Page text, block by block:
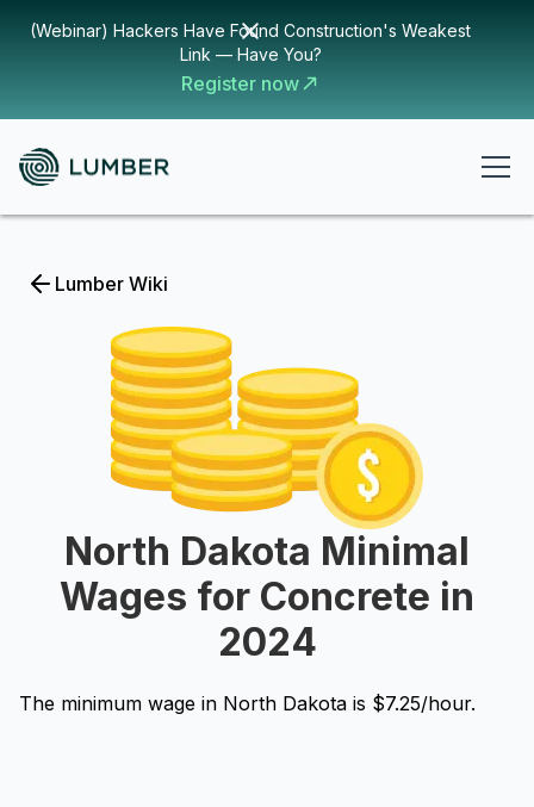
(Webinar) Hackers Have Found Construction's Weakest
Link — Have You?
Register now
Lumber Wiki
North Dakota Minimal
Wages for Concrete in
2024
The minimum wage in North Dakota is $7.25/hour.